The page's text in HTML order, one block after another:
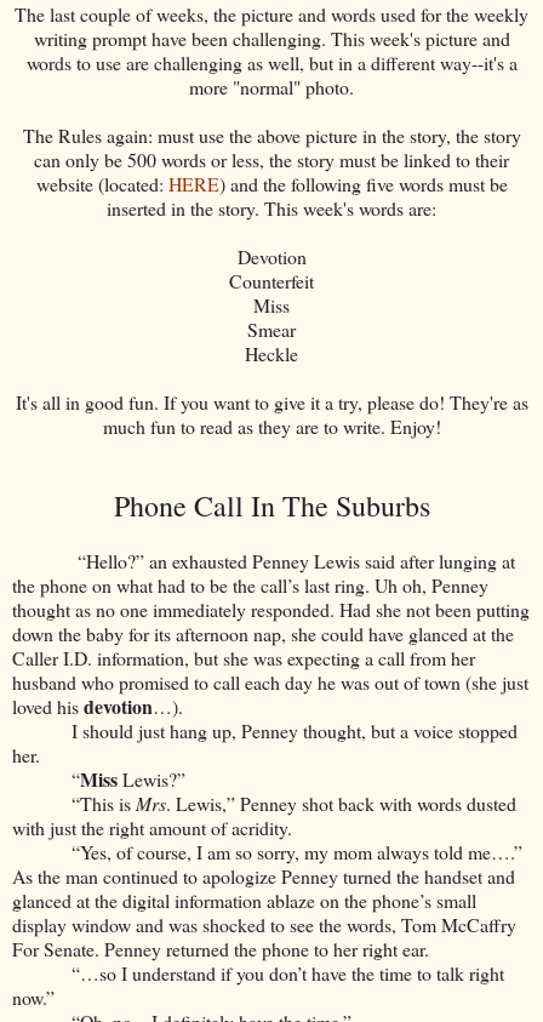
The last couple of weeks, the picture and words used for the weekly
writing prompt have been challenging. This week's picture and
words to use are challenging as well, but in a different way--it's a
more "normal" photo.
The Rules again: must use the above picture in the story, the story
can only be 500 words or less, the story must be linked to their
website (located: HERE) and the following five words must be
inserted in the story. This week's words are:
Devotion
Counterfeit
Miss
Smear
Heckle
It's all in good fun. If you want to give it a try, please do! They're as
much fun to read as they are to write. Enjoy!
Phone Call In The Suburbs
“Hello?” an exhausted Penney Lewis said after lunging at
the phone on what had to be the call’s last ring. Uh oh, Penney
thought as no one immediately responded. Had she not been putting
down the baby for its afternoon nap, she could have glanced at the
Caller I.D. information, but she was expecting a call from her
husband who promised to call each day he was out of town (she just
loved hisdevotion…).
I should just hang up, Penney thought, but a voice stopped
her.
“MissLewis?”
“This isMrs. Lewis,” Penney shot back with words dusted
with just the right amount of acridity.
“Yes, of course, I am so sorry, my mom always told me….”
As the man continued to apologize Penney turned the handset and
glanced at the digital information ablaze on the phone’s small
display window and was shocked to see the words, Tom McCaffry
For Senate. Penney returned the phone to her right ear.
“…so I understand if you don’t have the time to talk right
now.”